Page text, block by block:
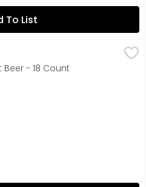
To List
JAMS, CORN SYRUP IS
Beer - 18 Count
Description